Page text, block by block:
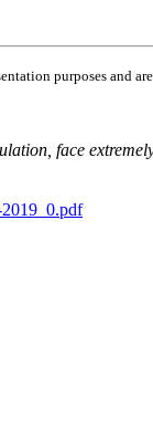
purposes and
face